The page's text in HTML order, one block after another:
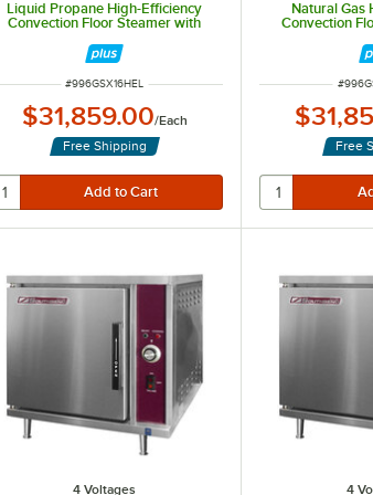
Liquid Propane High-Efficiency
Convection Floor Steamer with
BTU
ITEM NUMBER
#996GSX16HEL
$31,859.00/Each
Free Shipping
Natural Gas
Convection
ITEM
#
Free
4 Voltages 4